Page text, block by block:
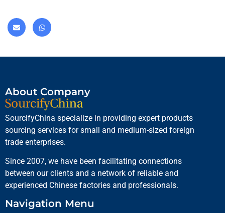
About Company
SourcifyChina specialize in providing expert products
sourcing services for small and medium-sized foreign
trade enterprises.
Since 2007, we have been facilitating connections
between our clients and a network of reliable and
experienced Chinese factories and professionals.
Navigation Menu